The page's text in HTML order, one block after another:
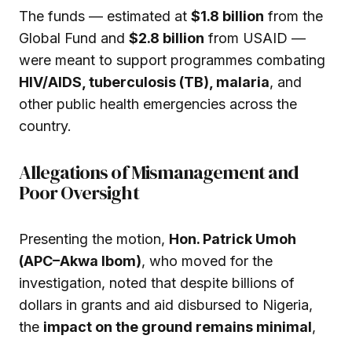
The funds — estimated at $1.8 billion from the
Global Fund and $2.8 billion from USAID —
were meant to support programmes combating
HIV/AIDS, tuberculosis (TB), malaria, and
other public health emergencies across the
country.
Allegations of Mismanagement and
Poor Oversight
Presenting the motion, Hon. Patrick Umoh
(APC–Akwa Ibom), who moved for the
investigation, noted that despite billions of
dollars in grants and aid disbursed to Nigeria,
the impact on the ground remains minimal,